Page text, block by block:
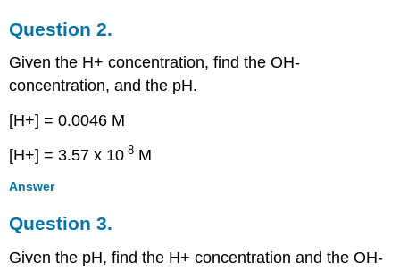
Question 2.
Given the H+ concentration, find the OH-
concentration, and the pH.
[H+] = 0.0046 M
[H+] = 3.57 x 10-8 M
Answer
Question 3.
Given the pH, find the H+ concentration and the OH-